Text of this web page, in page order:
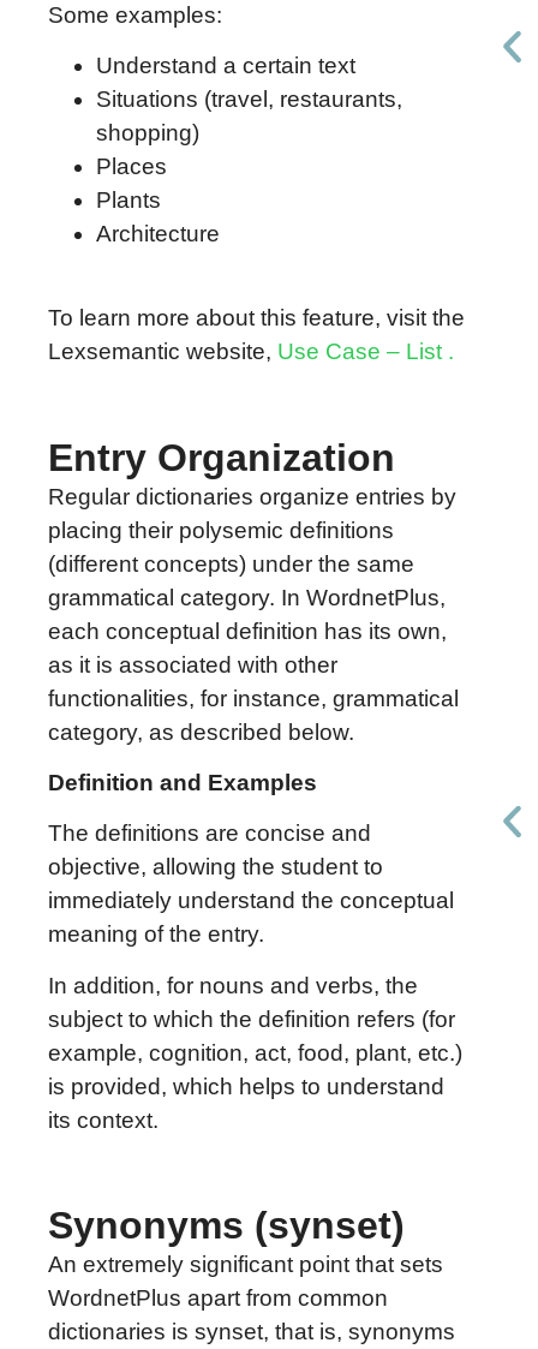
Some examples:
Understand a certain text
Situations (travel, restaurants,
shopping)
Places
Plants
Architecture
To learn more about this feature, visit the
Lexsemantic website, Use Case – List .
Entry Organization
Regular dictionaries organize entries by
placing their polysemic definitions
(different concepts) under the same
grammatical category. In WordnetPlus,
each conceptual definition has its own,
as it is associated with other
functionalities, for instance, grammatical
category, as described below.
Definition and Examples
The definitions are concise and
objective, allowing the student to
immediately understand the conceptual
meaning of the entry.
In addition, for nouns and verbs, the
subject to which the definition refers (for
example, cognition, act, food, plant, etc.)
is provided, which helps to understand
its context.
Synonyms (synset)
An extremely significant point that sets
WordnetPlus apart from common
dictionaries is synset, that is, synonyms